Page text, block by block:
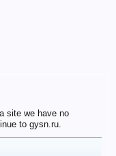
site we have no
to gysn.ru.